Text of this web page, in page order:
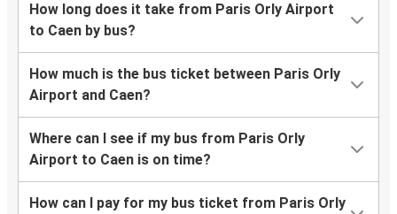
How long does it take from Paris Orly Airport
to Caen by bus?
How much is the bus ticket between Paris Orly
Airport and Caen?
Where can I see if my bus from Paris Orly
Airport to Caen is on time?
How can I pay for my bus ticket from Paris Orly